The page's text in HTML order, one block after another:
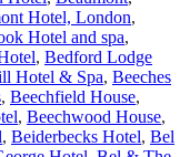
Hotel, London,
Hotel and spa,
, Bedford Lodge
Hotel & Spa, Beeches
, Beechfield House,
, Beechwood House,
, Beiderbecks Hotel, Bel